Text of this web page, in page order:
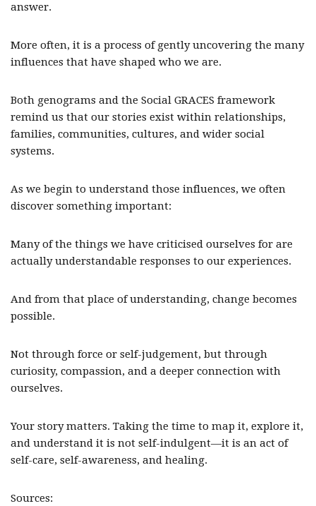
answer.
More often, it is a process of gently uncovering the many
influences that have shaped who we are.
Both genograms and the Social GRACES framework
remind us that our stories exist within relationships,
families, communities, cultures, and wider social
systems.
As we begin to understand those influences, we often
discover something important:
Many of the things we have criticised ourselves for are
actually understandable responses to our experiences.
And from that place of understanding, change becomes
possible.
Not through force or self-judgement, but through
curiosity, compassion, and a deeper connection with
ourselves.
Your story matters. Taking the time to map it, explore it,
and understand it is not self-indulgent—it is an act of
self-care, self-awareness, and healing.
Sources: